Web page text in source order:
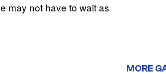
may not have to wait as
MORE